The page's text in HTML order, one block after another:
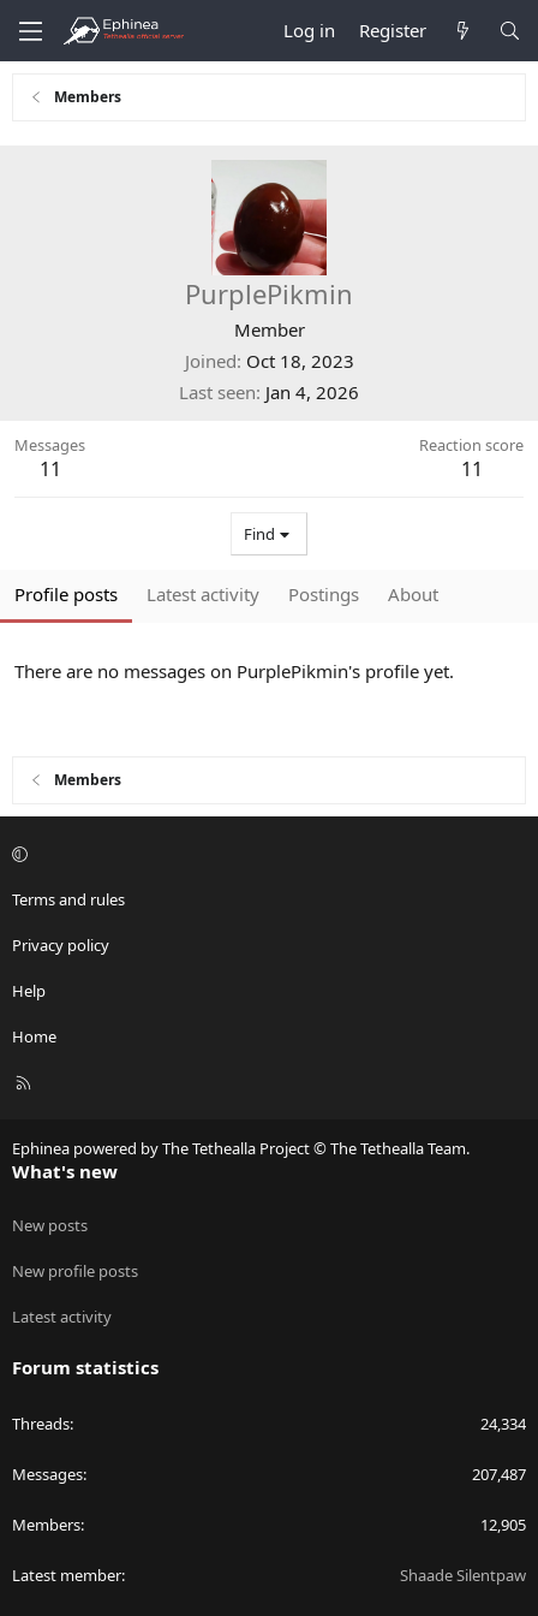
Log in Register
Members
PurplePikmin
Member
Joined Oct 18, 2023
Last seen Jan 4, 2026
Messages
11
Reaction score
11
Find
Profile posts Latest activity Postings About
There are no messages on PurplePikmin's profile yet.
Members
Terms and rules
Privacy policy
Help
Home
R
Ephinea powered by The Tethealla Project © The Tethealla Team.
What's new
New posts
New profile posts
Latest activity
Forum statistics
Threads 24,334
Messages 207,487
Members 12,905
Latest member Shaade Silentpaw